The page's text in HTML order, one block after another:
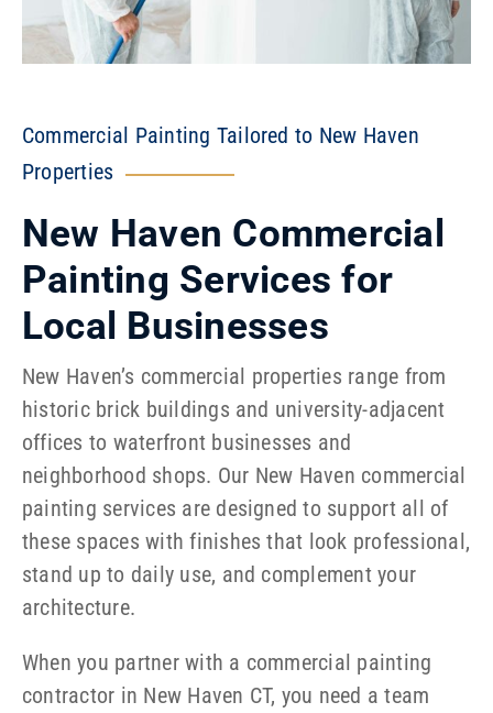
Commercial Painting Tailored to New Haven
Properties
New Haven Commercial
Painting Services for
Local Businesses
New Haven’s commercial properties range from
historic brick buildings and university-adjacent
offices to waterfront businesses and
neighborhood shops. Our New Haven commercial
painting services are designed to support all of
these spaces with finishes that look professional,
stand up to daily use, and complement your
architecture.
When you partner with a commercial painting
contractor in New Haven CT, you need a team